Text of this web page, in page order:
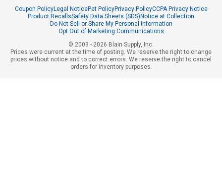
Coupon PolicyLegal NoticePet PolicyPrivacy PolicyCCPA Privacy Notice
Product RecallsSafety Data Sheets (SDS)Notice at Collection
Do Not Sell or Share My Personal Information
Opt Out of Marketing Communications
© 2003 - 2026 Blain Supply, Inc.
Prices were current at the time of posting. We reserve the right to change
prices without notice and to correct errors. We reserve the right to cancel
orders for inventory purposes.